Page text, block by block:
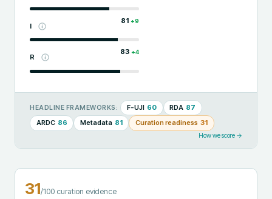
I
81 +9
R
83 +4
HEADLINE FRAMEWORKS: F-UJI 60 RDA 87
ARDC 86 Metadata 81 Curation readiness 31
How we score →
31/100 curation evidence